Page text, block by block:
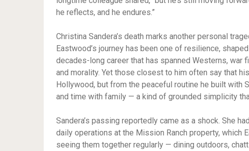
he reflects, and he endures.”
Christina Sandera’s death marks another personal
Eastwood’s journey has been one of resilience,
decades-long career that has spanned Westerns, war
and morality. Yet those closest to him often say that
Hollywood, but from the peaceful routine he built with
and time with family — a kind of grounded simplicity
Sandera’s passing reportedly came as a shock. She
daily operations at the Mission Ranch property,
seeing them together regularly — dining outdoors,